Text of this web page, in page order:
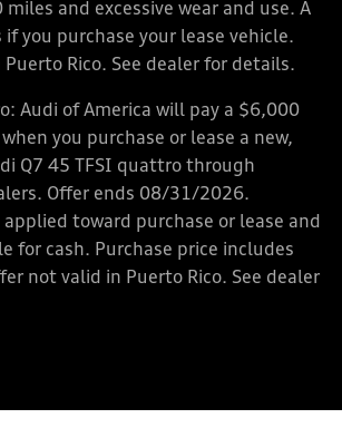
miles and excessive wear and use. A
you purchase your lease vehicle.
Rico. See dealer for details.
Audi of America will pay a $6,000
you purchase or lease a new,
Q7 45 TFSI quattro through
Offer ends 08/31/2026.
toward purchase or lease and
for cash. Purchase price includes
not valid in Puerto Rico. See dealer